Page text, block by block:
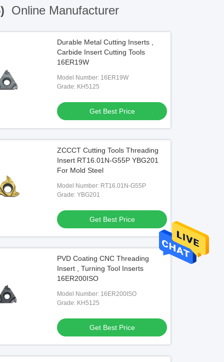
Online Manufacturer
Durable Metal Cutting Inserts ,
Carbide Insert Cutting Tools
16ER19W
Model Number: 16ER19W
Grade: KH5125
Get Best Price
ZCCCT Cutting Tools Threading
Insert RT16.01N-G55P YBG201
For Mold Steel
Model Number: RT16.01N-G55P
Grade: YBG201
Get Best Price
PVD Coating CNC Threading
Insert , Turning Tool Inserts
16ER200ISO
Model Number: 16ER200ISO
Grade: KH5125
Get Best Price